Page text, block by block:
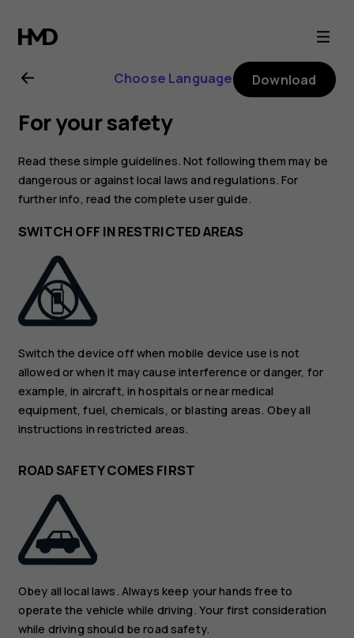
Nokia
6.2
user
guide
Choose Language Download
For your safety
Read these simple guidelines. Not following them may be
dangerous or against local laws and regulations. For
further info, read the complete user guide.
SWITCH OFF IN RESTRICTED AREAS
Switch the device off when mobile device use is not
allowed or when it may cause interference or danger, for
example, in aircraft, in hospitals or near medical
equipment, fuel, chemicals, or blasting areas. Obey all
instructions in restricted areas.
ROAD SAFETY COMES FIRST
Obey all local laws. Always keep your hands free to
operate the vehicle while driving. Your first consideration
while driving should be road safety.